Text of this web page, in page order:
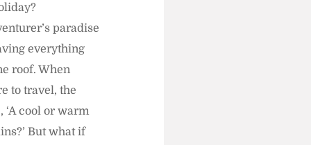
paradise
everything
roof. When
to travel, the
‘A cool or warm
But what if